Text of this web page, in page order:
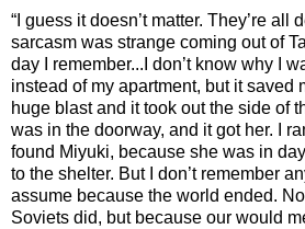
“I guess it doesn’t matter. They’re all
sarcasm was strange coming out of
day I remember...I don’t know why I
instead of my apartment, but it saved
huge blast and it took out the side of
was in the doorway, and it got her. I
found Miyuki, because she was in
to the shelter. But I don’t remember
assume because the world ended.
Soviets did, but because our would